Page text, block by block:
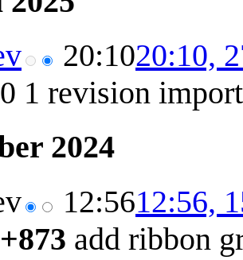
20:1020:10,
0 1 revision
2024
12:5612:56,
+873 add ribbon